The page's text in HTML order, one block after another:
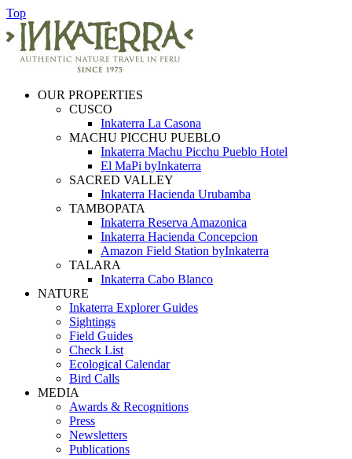
Top
OUR PROPERTIES
CUSCO
Inkaterra La Casona
MACHU PICCHU PUEBLO
Inkaterra Machu Picchu Pueblo Hotel
El MaPi byInkaterra
SACRED VALLEY
Inkaterra Hacienda Urubamba
TAMBOPATA
Inkaterra Reserva Amazonica
Inkaterra Hacienda Concepcion
Amazon Field Station byInkaterra
TALARA
Inkaterra Cabo Blanco
NATURE
Inkaterra Explorer Guides
Sightings
Field Guides
Check List
Ecological Calendar
Bird Calls
MEDIA
Awards & Recognitions
Press
Newsletters
Publications